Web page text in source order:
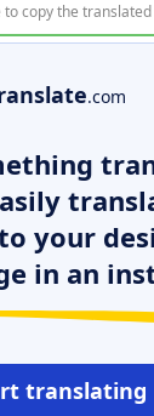
to copy the
.com
your
in an
translating